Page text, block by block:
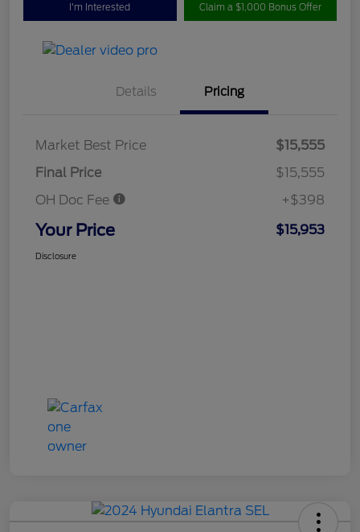
I'm Interested Claim a $1,000 Bonus Offer
Details Pricing
Market Best Price
$15,555
Final Price
$15,555
OH Doc Fee
+$398
Your Price $15,953
Disclosure